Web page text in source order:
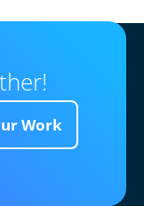
Work